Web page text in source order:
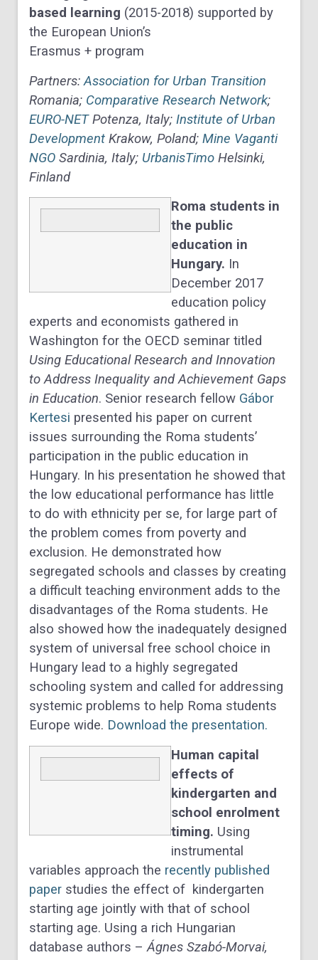
based learning (2015-2018) supported by
the European Union’s
Erasmus + program
Partners:Association for Urban Transition
Romania; Comparative Research Network;
EURO-NETPotenza, Italy; Institute of Urban
Development Krakow, Poland; Mine Vaganti
NGO Sardinia, Italy; UrbanisTimo Helsinki,
Finland
Roma students in
the public
education in
Hungary. In
December 2017
education policy
experts and economists gathered in
Washington for the OECD seminar titled
Using Educational Research and Innovation
to Address Inequality and Achievement Gaps
in Education. Senior research fellow Gábor
Kertesi presented his paper on current
issues surrounding the Roma students’
participation in the public education in
Hungary. In his presentation he showed that
the low educational performance has little
to do with ethnicity per se, for large part of
the problem comes from poverty and
exclusion. He demonstrated how
segregated schools and classes by creating
a difficult teaching environment adds to the
disadvantages of the Roma students. He
also showed how the inadequately designed
system of universal free school choice in
Hungary lead to a highly segregated
schooling system and called for addressing
systemic problems to help Roma students
Europe wide. Download the presentation.
Human capital
effects of
kindergarten and
school enrolment
timing. Using
instrumental
variables approach the recently published
paper studies the effect of kindergarten
starting age jointly with that of school
starting age. Using a rich Hungarian
database authors –Ágnes Szabó-Morvai,